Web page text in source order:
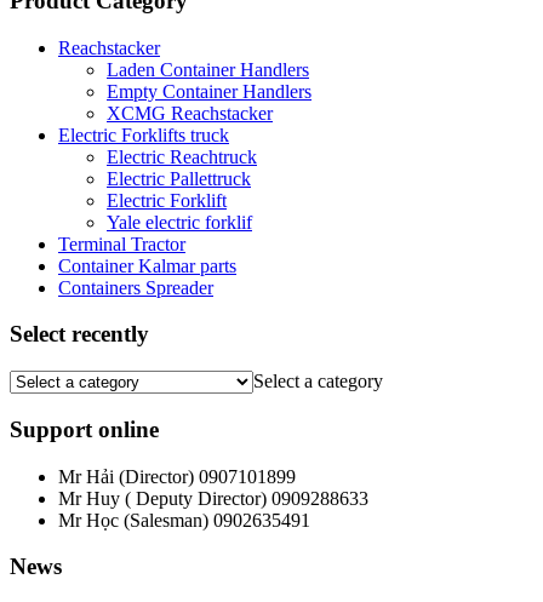
Reachstacker
Laden Container Handlers
Empty Container Handlers
XCMG Reachstacker
Electric Forklifts truck
Electric Reachtruck
Electric Pallettruck
Electric Forklift
Yale electric forklif
Terminal Tractor
Container Kalmar parts
Containers Spreader
Select recently
Select a category
Support online
Mr Hải (Director) 0907101899
Mr Huy ( Deputy Director) 0909288633
Mr Học (Salesman) 0902635491
News